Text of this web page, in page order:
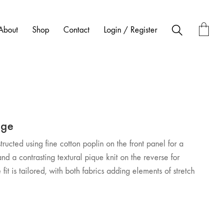
Shop Contact Login / Register
using fine cotton poplin on the front panel for a
a contrasting textural pique knit on the reverse for
is tailored, with both fabrics adding elements of stretch